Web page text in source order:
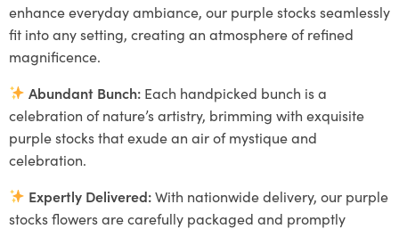
enhance everyday ambiance, our purple stocks seamlessly
fit into any setting, creating an atmosphere of refined
magnificence.
Abundant Bunch: Each handpicked bunch is a
celebration of nature’s artistry, brimming with exquisite
purple stocks that exude an air of mystique and
celebration.
Expertly Delivered:With nationwide delivery, our purple
stocks flowers are carefully packaged and promptly